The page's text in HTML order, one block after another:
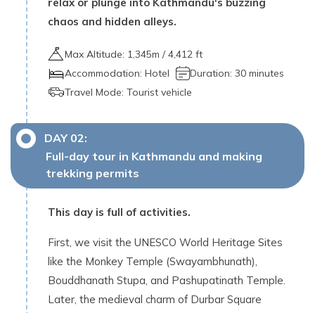
chaos and hidden alleys.
Max Altitude: 1,345m / 4,412 ft
Accommodation: Hotel Duration: 30 minutes
Travel Mode: Tourist vehicle
DAY 02:
Full-day tour in Kathmandu and making
trekking permits
This day is full of activities.
First, we visit the UNESCO World Heritage Sites
like the Monkey Temple (Swayambhunath),
Bouddhanath Stupa, and Pashupatinath Temple.
Later, the medieval charm of Durbar Square